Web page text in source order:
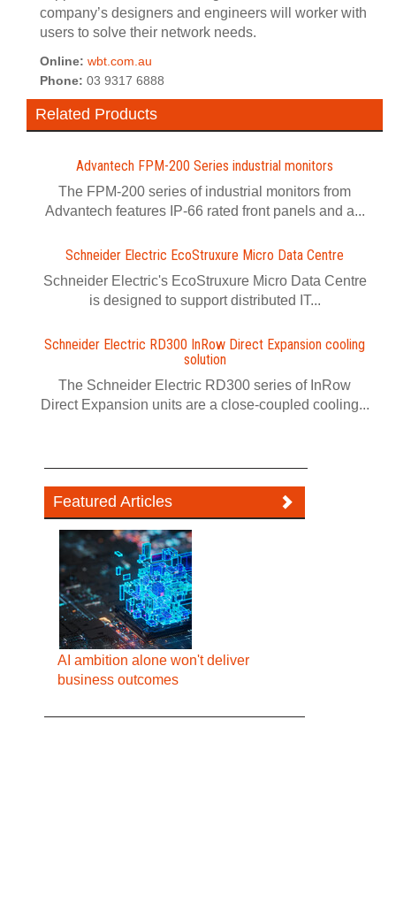
company’s designers and engineers will worker with
users to solve their network needs.
Online: wbt.com.au
Phone: 03 9317 6888
Related Products
Advantech FPM-200 Series industrial monitors
The FPM-200 series of industrial monitors from
Advantech features IP-66 rated front panels and a...
Schneider Electric EcoStruxure Micro Data Centre
Schneider Electric's EcoStruxure Micro Data Centre
is designed to support distributed IT...
Schneider Electric RD300 InRow Direct Expansion cooling
solution
The Schneider Electric RD300 series of InRow
Direct Expansion units are a close-coupled cooling...
Featured Articles
AI ambition alone won't deliver
business outcomes